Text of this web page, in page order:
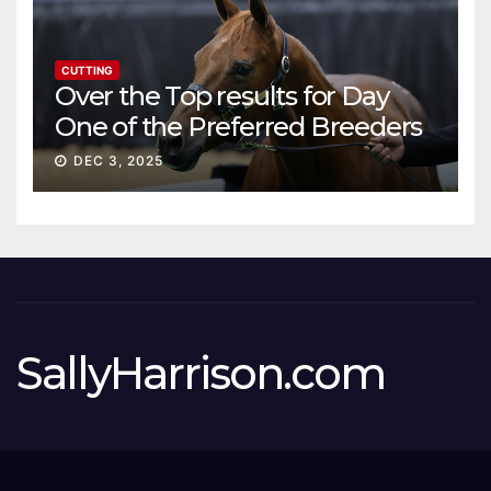
CUTTING
Over the Top results for Day
One of the Preferred Breeders
Sale
DEC 3, 2025
SallyHarrison.com